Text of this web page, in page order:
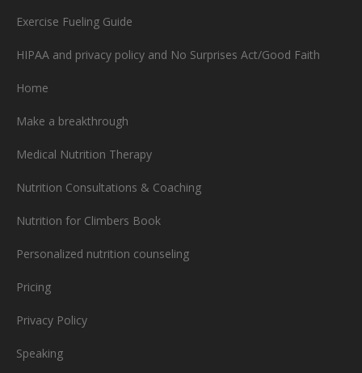
Exercise Fueling Guide
HIPAA and privacy policy and No Surprises Act/Good Faith
Home
Make a breakthrough
Medical Nutrition Therapy
Nutrition Consultations & Coaching
Nutrition for Climbers Book
Personalized nutrition counseling
Pricing
Privacy Policy
Speaking